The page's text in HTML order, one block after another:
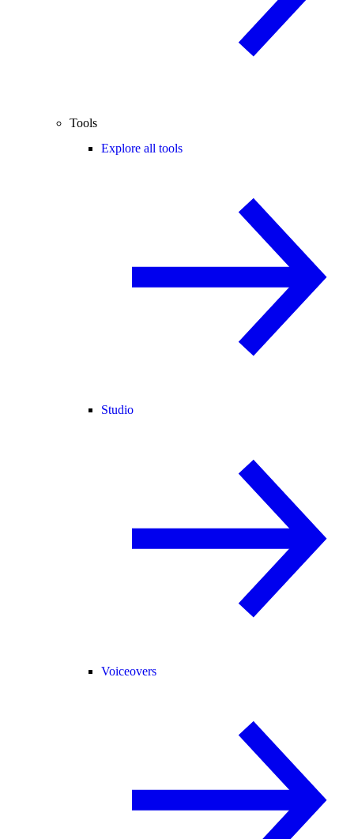
Tools
Explore all tools
Studio
Voiceovers